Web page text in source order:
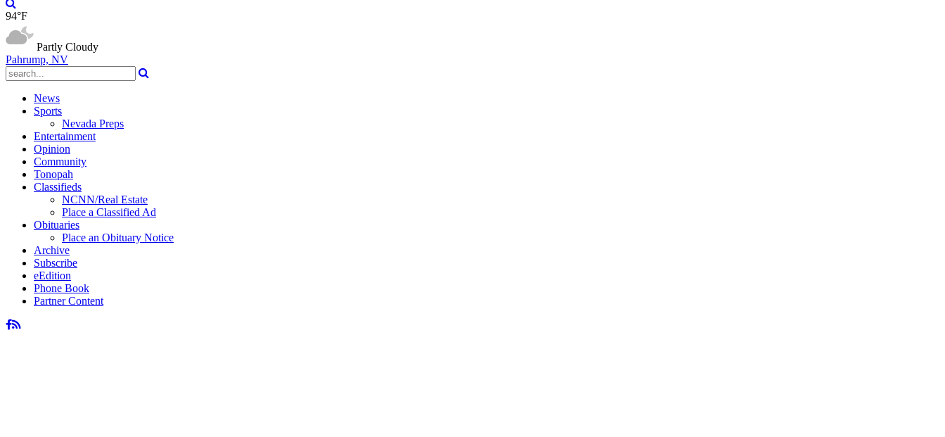
94°F
Partly Cloudy
Pahrump, NV
News
Sports
Nevada Preps
Entertainment
Opinion
Community
Tonopah
Classifieds
NCNN/Real Estate
Place a Classified Ad
Obituaries
Place an Obituary Notice
Archive
Subscribe
eEdition
Phone Book
Partner Content